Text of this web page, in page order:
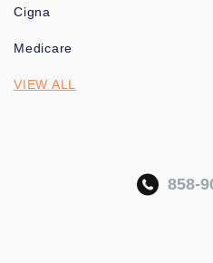
Cigna
Medicare
VIEW ALL
858-